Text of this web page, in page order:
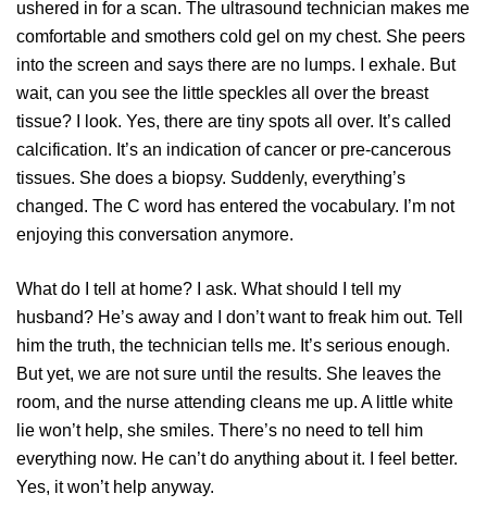
ushered in for a scan. The ultrasound technician makes me
comfortable and smothers cold gel on my chest. She peers
into the screen and says there are no lumps. I exhale. But
wait, can you see the little speckles all over the breast
tissue? I look. Yes, there are tiny spots all over. It’s called
calcification. It’s an indication of cancer or pre-cancerous
tissues. She does a biopsy. Suddenly, everything’s
changed. The C word has entered the vocabulary. I’m not
enjoying this conversation anymore.
What do I tell at home? I ask. What should I tell my
husband? He’s away and I don’t want to freak him out. Tell
him the truth, the technician tells me. It’s serious enough.
But yet, we are not sure until the results. She leaves the
room, and the nurse attending cleans me up. A little white
lie won’t help, she smiles. There’s no need to tell him
everything now. He can’t do anything about it. I feel better.
Yes, it won’t help anyway.